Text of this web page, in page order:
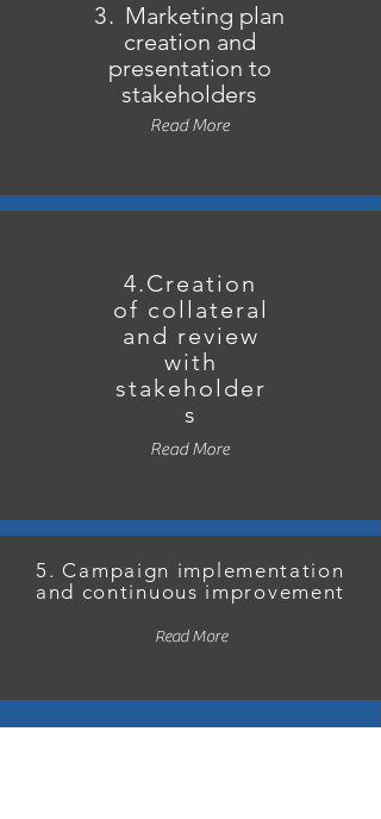
3. Marketing plan
creation and
presentation to
stakeholders
Read More
4.Creation
of collateral
and review
with
stakeholder
s
Read More
5. Campaign implementation
and continuous improvement
Read More